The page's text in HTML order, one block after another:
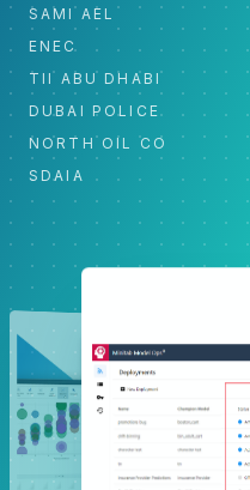
SAMI AEL
ENEC
TII ABU DHABI
DUBAI POLICE
NORTH OIL CO
SDAIA